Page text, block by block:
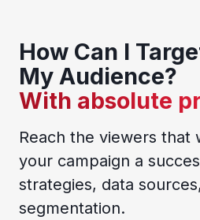
How Can I
My Audience?
With absolute
Reach the viewers that
your campaign a
strategies, data
segmentation.